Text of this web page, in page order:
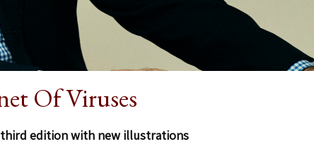
Of Viruses
edition with new illustrations